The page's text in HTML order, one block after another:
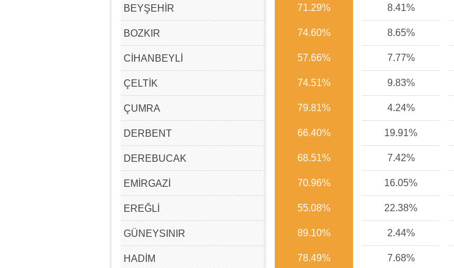
BEYŞEHİR 71.29% 8.41%
BOZKIR 74.60% 8.65%
CİHANBEYLİ 57.66% 7.77%
ÇELTİK 74.51% 9.83%
ÇUMRA 79.81% 4.24%
DERBENT 66.40% 19.91%
DEREBUCAK 68.51% 7.42%
EMİRGAZİ 70.96% 16.05%
EREĞLİ 55.08% 22.38%
GÜNEYSINIR 89.10% 2.44%
HADİM 78.49% 7.68%